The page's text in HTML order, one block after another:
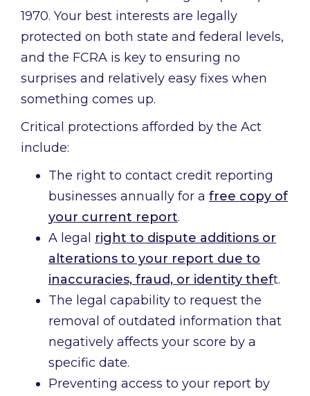
1970. Your best interests are legally
protected on both state and federal levels,
and the FCRA is key to ensuring no
surprises and relatively easy fixes when
something comes up.
Critical protections afforded by the Act
include:
The right to contact credit reporting
businesses annually for a free copy of
your current report.
A legal right to dispute additions or
alterations to your report due to
inaccuracies, fraud, or identity theft.
The legal capability to request the
removal of outdated information that
negatively affects your score by a
specific date.
Preventing access to your report by